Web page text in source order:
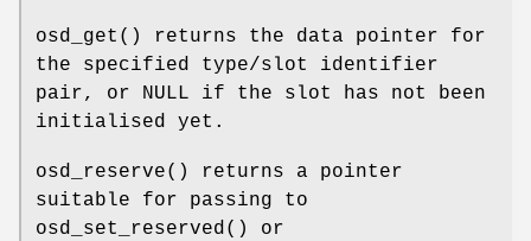
osd_get () returns the data pointer for
the specified type/slot identifier
pair, or NULL if the slot has not been
initialised yet.
osd_reserve() returns a pointer
suitable for passing to
osd_set_reserved () or